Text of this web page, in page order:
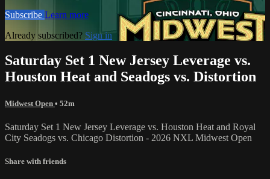
Subscribe Learn more
Already subscribed? Sign in
Saturday Set 1 New Jersey Leverage vs.
Houston Heat and Seadogs vs. Distortion
Midwest Open • 52m
Saturday Set 1 New Jersey Leverage vs. Houston Heat and Royal
City Seadogs vs. Chicago Distortion - 2026 NXL Midwest Open
Share with friends